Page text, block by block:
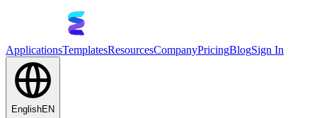
ApplicationsTemplatesResourcesCompanyPricingBlogSign In
EnglishEN